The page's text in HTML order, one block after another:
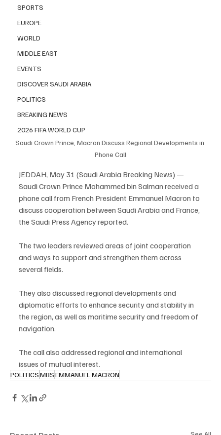
SPORTS
EUROPE
WORLD
MIDDLE EAST
EVENTS
DISCOVER SAUDI ARABIA
POLITICS
BREAKING NEWS
2026 FIFA WORLD CUP
Saudi Crown Prince, Macron Discuss Regional Developments in
Phone Call
JEDDAH, May 31 (Saudi Arabia Breaking News) —
Saudi Crown Prince Mohammed bin Salman received a
phone call from French President Emmanuel Macron to
discuss cooperation between Saudi Arabia and France,
the Saudi Press Agency reported.
The two leaders reviewed areas of joint cooperation
and ways to support and strengthen them across
several fields.
They also discussed regional developments and
diplomatic efforts to enhance security and stability in
the region, as well as maritime security and freedom of
navigation.
The call also addressed regional and international
issues of mutual interest.
POLITICSMBSEMMANUEL MACRON